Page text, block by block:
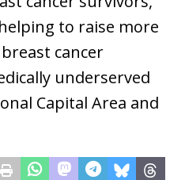
to raise more
cancer
underserved
Capital Area and